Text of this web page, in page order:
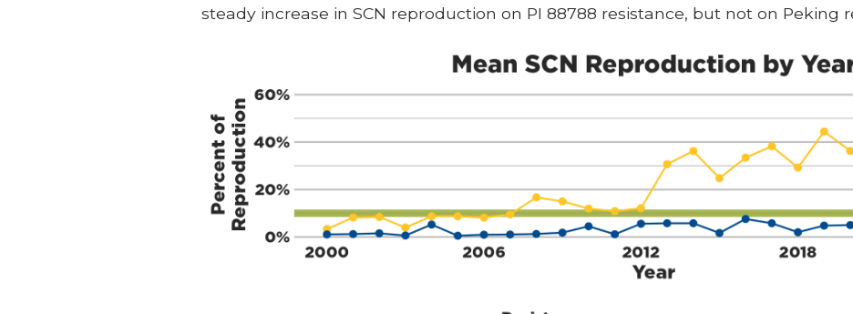
steady increase in SCN reproduction on PI 88788 resistance, but not on Peking